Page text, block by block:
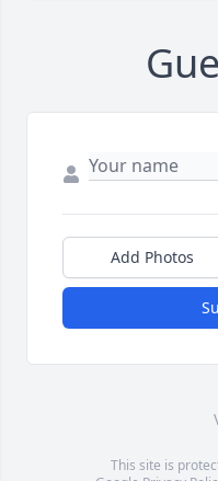
Add Photos
This site is